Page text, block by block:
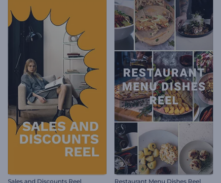
Sales and Discounts Reel Restaurant Menu Dishes Reel